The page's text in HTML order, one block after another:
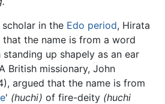
in the Edo period, Hirata
that the name is from a word
up shapely as an ear
British missionary, John
argued that the name is from
' (huchi) of fire-deity (huchi